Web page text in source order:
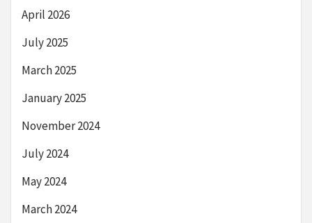
April 2026
July 2025
March 2025
January 2025
November 2024
July 2024
May 2024
March 2024